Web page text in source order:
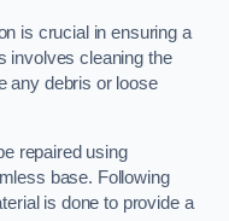
is crucial in ensuring a
involves cleaning the
any debris or loose
repaired using
base. Following
is done to provide a